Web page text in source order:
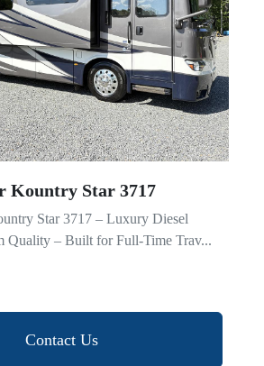
Kountry Star 3717
Star 3717 – Luxury Diesel
Quality – Built for Full-Time Trav...
Contact Us